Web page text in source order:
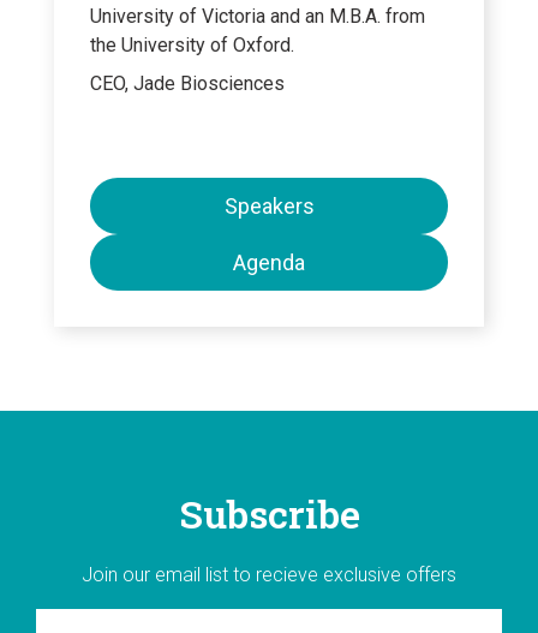
University of Victoria and an M.B.A. from
the University of Oxford.
CEO, Jade Biosciences
Speakers
Agenda
Subscribe
Join our email list to recieve exclusive offers